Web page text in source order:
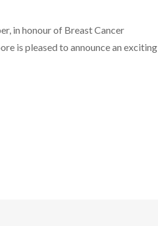
in honour of Breast Cancer
is pleased to announce an exciting